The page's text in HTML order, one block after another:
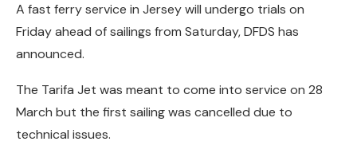
A fast ferry service in Jersey will undergo trials on
Friday ahead of sailings from Saturday, DFDS has
announced.
The Tarifa Jet was meant to come into service on 28
March but the first sailing was cancelled due to
technical issues.